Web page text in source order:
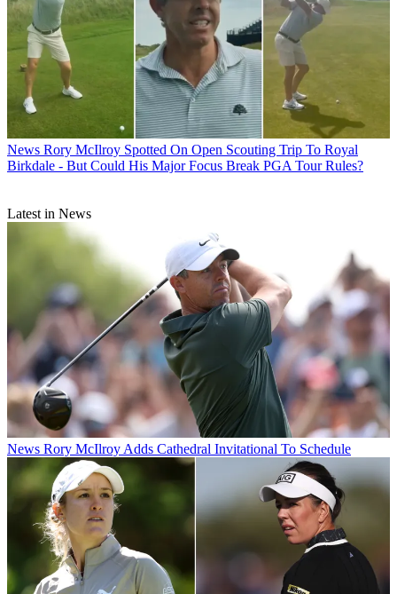
News Rory McIlroy Spotted On Open Scouting Trip To Royal
Birkdale - But Could His Major Focus Break PGA Tour Rules?
Latest in News
News Rory McIlroy Adds Cathedral Invitational To Schedule